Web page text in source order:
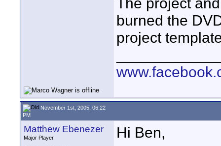
burned the
project
November 1st, 2005, 06:22
PM
Matthew Ebenezer
Major Player
Hi Ben,